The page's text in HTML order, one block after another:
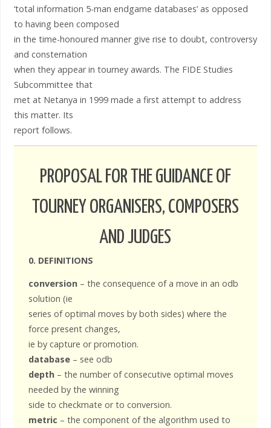
‘total information 5-man endgame databases’ as opposed
to having been composed
in the time-honoured manner give rise to doubt, controversy
and consternation
when they appear in tourney awards. The FIDE Studies
Subcommittee that
met at Netanya in 1999 made a first attempt to address
this matter. Its
report follows.
PROPOSAL FOR THE GUIDANCE OF
TOURNEY ORGANISERS, COMPOSERS
AND JUDGES
0. DEFINITIONS
conversion – the consequence of a move in an odb
solution (ie
series of optimal moves by both sides) where the
force present changes,
ie by capture or promotion.
database – see odb
depth – the number of consecutive optimal moves
needed by the winning
side to checkmate or to conversion.
metric – the component of the algorithm used to